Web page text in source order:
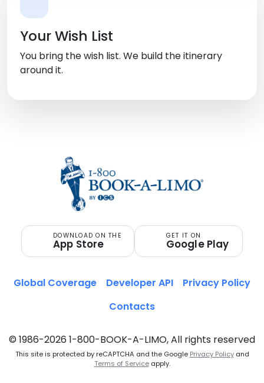
Your Wish List
You bring the wish list. We build the itinerary
around it.
DOWNLOAD ON THE
App Store
GET IT ON
Google Play
© 1986-2026 1-800-BOOK-A-LIMO, All rights reserved
This site is protected by reCAPTCHA and the Google Privacy Policyand
Terms of Serviceapply.
Global Coverage Developer API
Privacy Policy
Contacts